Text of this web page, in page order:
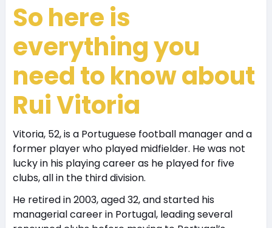
So here is
everything you
need to know about
Rui Vitoria
Vitoria, 52, is a Portuguese football manager and a
former player who played midfielder. He was not
lucky in his playing career as he played for five
clubs, all in the third division.
He retired in 2003, aged 32, and started his
managerial career in Portugal, leading several